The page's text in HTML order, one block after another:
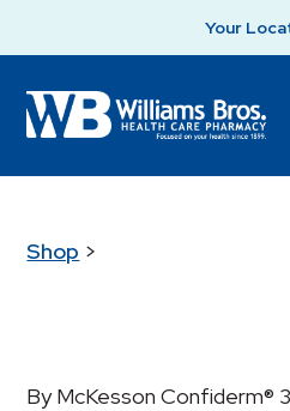
Your
Shop >
By McKesson Confiderm®